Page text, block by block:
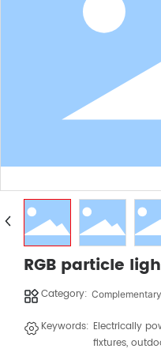
RGB particle
Category:
Keywords: Electrically
fixtures,